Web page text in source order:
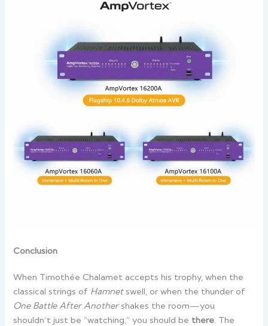
Conclusion
When Timothée Chalamet accepts his trophy, when the
classical strings of Hamnetswell, or when the thunder of
One Battle After Anothershakes the room—you
shouldn’t just be “watching,” you should be there. The